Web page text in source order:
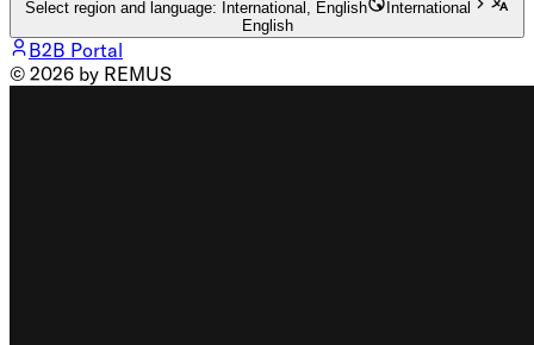
Select region and language: International, English
International
English
B2B Portal
© 2026 by REMUS